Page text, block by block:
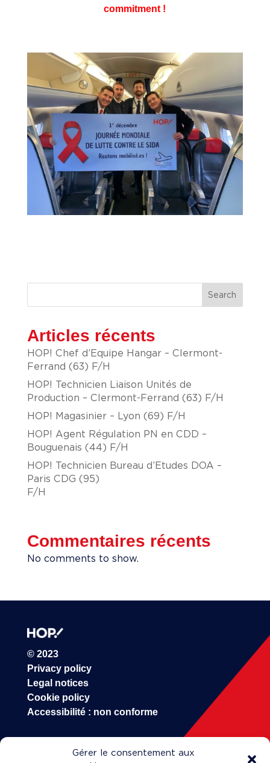
Gérer le consentement aux
commitment !
Search
Articles récents
HOP! Chef d’Equipe Hangar – Clermont-
Ferrand (63) F/H
HOP! Technicien Liaison Unités de
Production – Clermont-Ferrand (63) F/H
HOP! Magasinier – Lyon (69) F/H
HOP! Agent Régulation PN en CDD –
Bouguenais (44) F/H
HOP! Technicien Bureau d’Etudes DOA –
Paris CDG (95)
F/H
Commentaires récents
No comments to show.
© 2023
Privacy policy
Legal notices
Cookie policy
Accessibilité : non conforme